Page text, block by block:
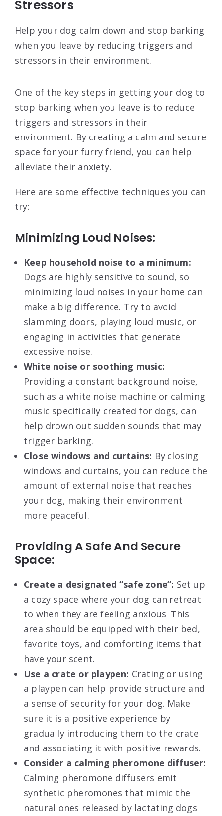
Stressors
Help your dog calm down and stop barking
when you leave by reducing triggers and
stressors in their environment.
One of the key steps in getting your dog to
stop barking when you leave is to reduce
triggers and stressors in their
environment. By creating a calm and secure
space for your furry friend, you can help
alleviate their anxiety.
Here are some effective techniques you can
try:
Minimizing Loud Noises:
Keep household noise to a minimum:
Dogs are highly sensitive to sound, so
minimizing loud noises in your home can
make a big difference. Try to avoid
slamming doors, playing loud music, or
engaging in activities that generate
excessive noise.
White noise or soothing music:
Providing a constant background noise,
such as a white noise machine or calming
music specifically created for dogs, can
help drown out sudden sounds that may
trigger barking.
Close windows and curtains: By closing
windows and curtains, you can reduce the
amount of external noise that reaches
your dog, making their environment
more peaceful.
Providing A Safe And Secure
Space:
Create a designated “safe zone”: Set up
a cozy space where your dog can retreat
to when they are feeling anxious. This
area should be equipped with their bed,
favorite toys, and comforting items that
have your scent.
Use a crate or playpen: Crating or using
a playpen can help provide structure and
a sense of security for your dog. Make
sure it is a positive experience by
gradually introducing them to the crate
and associating it with positive rewards.
Consider a calming pheromone diffuser:
Calming pheromone diffusers emit
synthetic pheromones that mimic the
natural ones released by lactating dogs